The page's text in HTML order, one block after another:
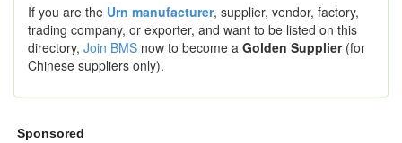
If you are the Urn manufacturer, supplier, vendor, factory,
trading company, or exporter, and want to be listed on this
directory, Join BMS now to become a Golden Supplier(for
Chinese suppliers only).